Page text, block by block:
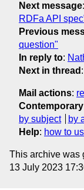
Next message:
RDFa API
Previous
question"
In reply to:
Next in thread :
Mail actions:
by subject
by
Help: how to
This archive was
13 July 2023